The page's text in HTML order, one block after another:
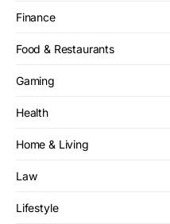
Finance
Food & Restaurants
Gaming
Health
Home & Living
Law
Lifestyle